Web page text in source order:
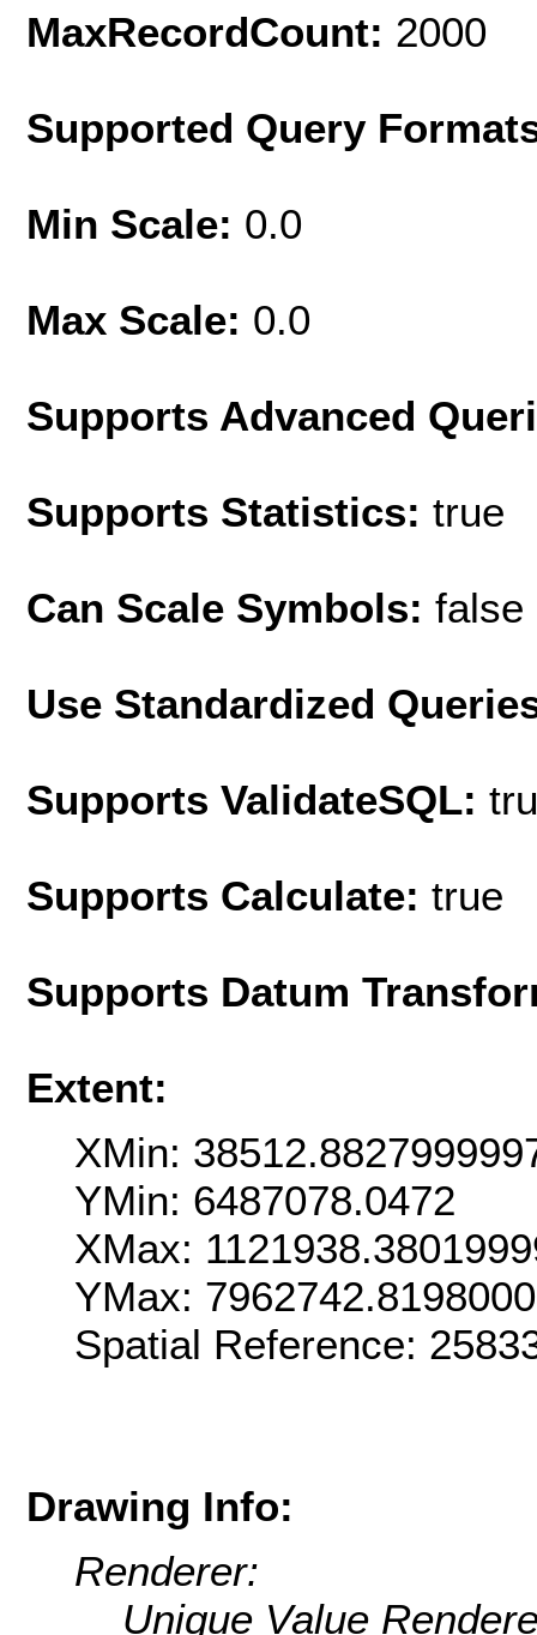
MaxRecordCount: 2000
Supported Query
Min Scale: 0.0
Max Scale: 0.0
Supports Advanced
Supports Statistics: true
Can Scale Symbols: false
Use Standardized
Supports ValidateSQL:
Supports Calculate: true
Supports Datum
Extent:
XMin:
YMin: 6487078.0472
XMax:
YMax:
Spatial Reference:
Drawing Info:
Renderer:
Unique Value